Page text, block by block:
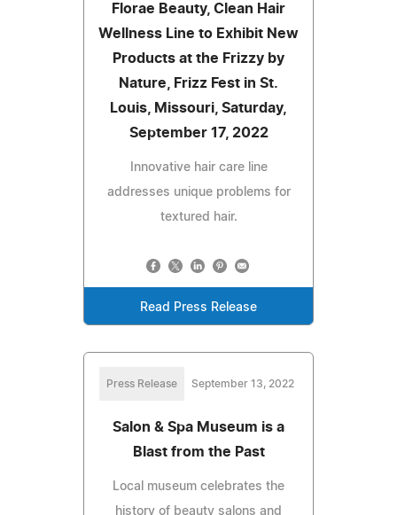
Florae Beauty, Clean Hair
Wellness Line to Exhibit New
Products at the Frizzy by
Nature, Frizz Fest in St.
Louis, Missouri, Saturday,
September 17, 2022
Innovative hair care line
addresses unique problems for
textured hair.
Read Press Release
Press Release September 13, 2022
Salon & Spa Museum is a
Blast from the Past
Local museum celebrates the
history of beauty salons and